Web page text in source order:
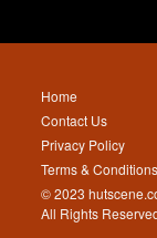
Home
Contact Us
Privacy Policy
Terms & Conditions
© 2023
All Rights